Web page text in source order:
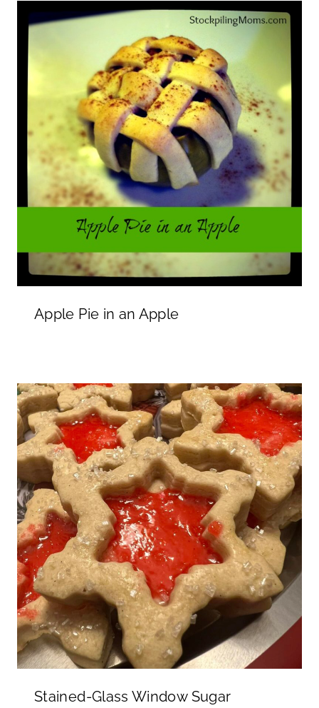
Apple Pie in an Apple
Stained-Glass Window Sugar